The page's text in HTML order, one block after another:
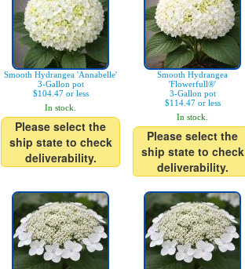
Smooth Hydrangea 'Annabelle'
3-Gallon pot
$104.47 or less
In stock.
Please select the
ship state to check
deliverability.
Smooth Hydrangea
'Flowerfull®'
3-Gallon pot
$114.47 or less
In stock.
Please select the
ship state to check
deliverability.